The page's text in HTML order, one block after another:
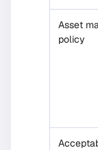
Asset
policy